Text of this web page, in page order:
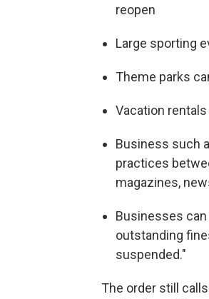
reopen
Large sporting
Theme parks
Vacation
Business such
practices
magazines,
Businesses can
outstanding
suspended."
The order still